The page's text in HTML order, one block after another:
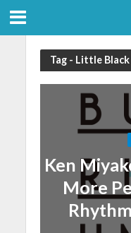
Tag - Little
Ken
More